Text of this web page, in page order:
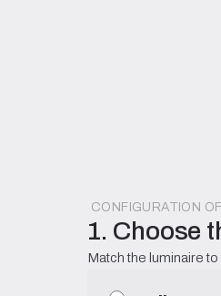
CONFIGURATION
1. Choose
Match the luminaire